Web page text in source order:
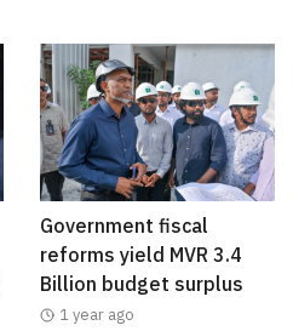
Government fiscal
reforms yield MVR 3.4
Billion budget surplus
1 year ago